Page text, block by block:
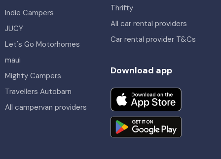
Thrifty
All car rental providers
Car rental provider T&Cs
Indie Campers
JUCY
Let's Go Motorhomes
maui
Mighty Campers
Travellers Autobarn
All campervan providers
Download app